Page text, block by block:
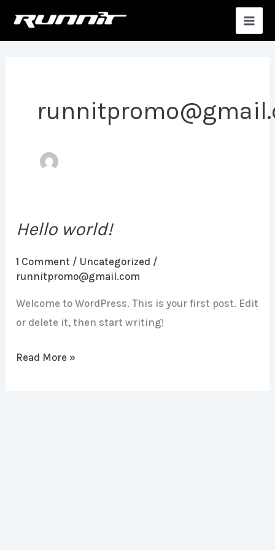
Hello world!
1 Comment / Uncategorized /
runnitpromo@gmail.com
Welcome to WordPress. This is your first post. Edit
or delete it, then start writing!
Hello
Read More »